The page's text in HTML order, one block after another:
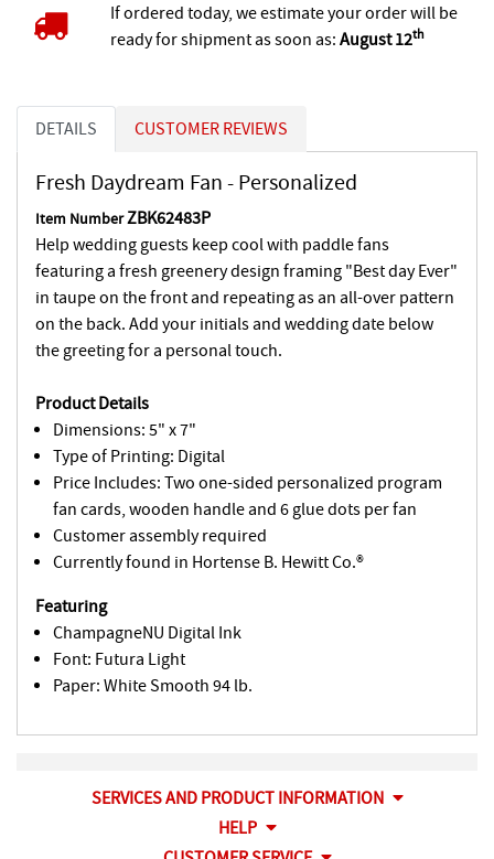
If ordered today, we estimate your order will be
ready for shipment as soon as: August 12th
DETAILS CUSTOMER REVIEWS
Fresh Daydream Fan - Personalized
Item NumberZBK62483P
Help wedding guests keep cool with paddle fans
featuring a fresh greenery design framing "Best day Ever"
in taupe on the front and repeating as an all-over pattern
on the back. Add your initials and wedding date below
the greeting for a personal touch.
Product Details
Dimensions: 5" x 7"
Type of Printing: Digital
Price Includes: Two one-sided personalized program
fan cards, wooden handle and 6 glue dots per fan
Customer assembly required
Currently found in Hortense B. Hewitt Co.®
Featuring
ChampagneNU Digital Ink
Font: Futura Light
Paper: White Smooth 94 lb.
SERVICES AND PRODUCT INFORMATION
HELP